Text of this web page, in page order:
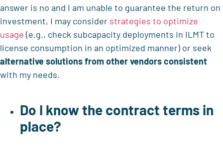
answer is no and I am unable to guarantee the return on
investment, I may consider strategies to optimize
usage (e.g., check subcapacity deployments in ILMT to
license consumption in an optimized manner) or seek
alternative solutions from other vendors consistent
with my needs.
Do I know the contract terms in
place?